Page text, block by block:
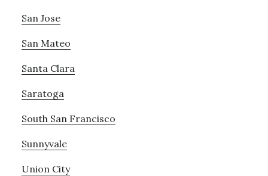
San Jose
San Mateo
Santa Clara
Saratoga
South San Francisco
Sunnyvale
Union City